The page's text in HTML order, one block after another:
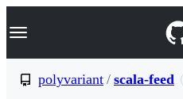
k
p
Navigation Menu
polyvariant / scala-feed